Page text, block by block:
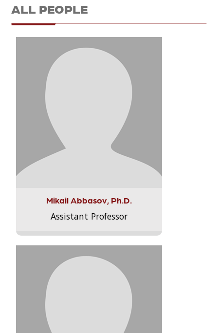
ALL PEOPLE
Mikail Abbasov, Ph.D.
Assistant Professor